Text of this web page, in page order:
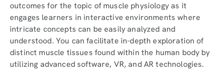
outcomes for the topic of muscle physiology as it
engages learners in interactive environments where
intricate concepts can be easily analyzed and
understood. You can facilitate in-depth exploration of
distinct muscle tissues found within the human body by
utilizing advanced software, VR, and AR technologies.